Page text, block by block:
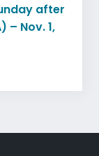
after
– Nov. 1,